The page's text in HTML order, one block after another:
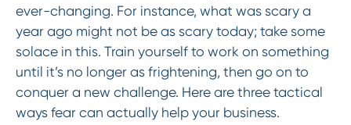
ever-changing. For instance, what was scary a
year ago might not be as scary today; take some
solace in this. Train yourself to work on something
until it’s no longer as frightening, then go on to
conquer a new challenge. Here are three tactical
ways fear can actually help your business.